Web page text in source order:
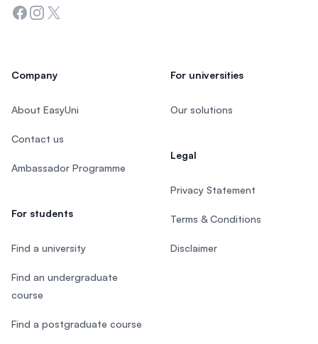
Facebook
Instagram
Twitter
Company
About EasyUni
Contact us
Ambassador Programme
For students
Find a university
Find an undergraduate
course
Find a postgraduate course
For universities
Our solutions
Legal
Privacy Statement
Terms & Conditions
Disclaimer